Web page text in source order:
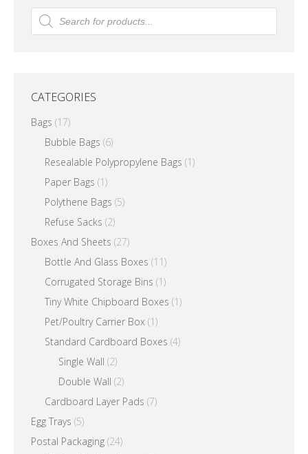
Products
search
CATEGORIES
Bags (17)
Bubble Bags (6)
Resealable Polypropylene Bags (1)
Paper Bags (1)
Polythene Bags (5)
Refuse Sacks (2)
Boxes And Sheets (27)
Bottle And Glass Boxes (11)
Corrugated Storage Bins (1)
Tiny White Chipboard Boxes (1)
Pet/Poultry Carrier Box (1)
Standard Cardboard Boxes (4)
Single Wall (2)
Double Wall (2)
Cardboard Layer Pads (7)
Egg Trays (5)
Postal Packaging (24)